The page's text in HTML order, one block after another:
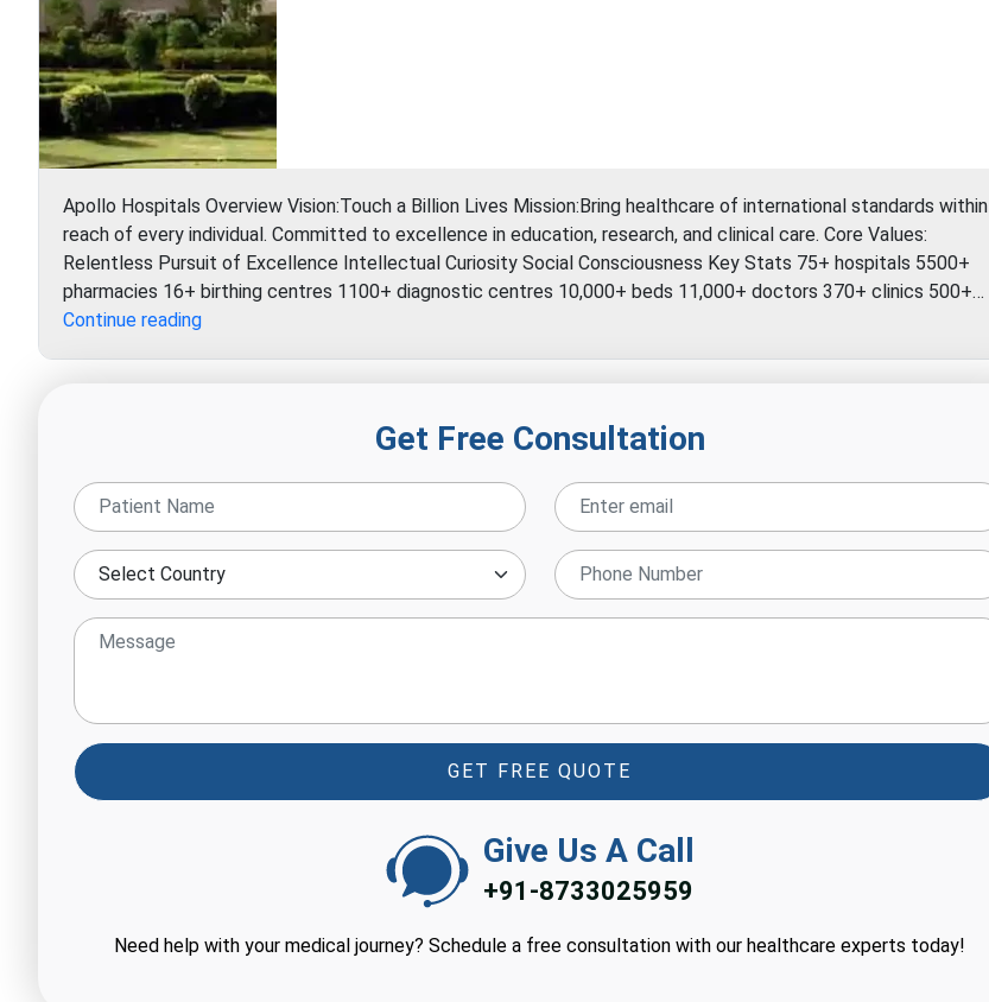
Apollo Hospitals Overview Vision:Touch a Billion Lives Mission:Bring healthcare of international standards within
reach of every individual. Committed to excellence in education, research, and clinical care. Core Values:
Relentless Pursuit of Excellence Intellectual Curiosity Social Consciousness Key Stats 75+ hospitals 5500+
pharmacies 16+ birthing centres 1100+ diagnostic centres 10,000+ beds 11,000+ doctors 370+ clinics 500+…
Continue readingIndraprastha
Get Free Consultation
GET FREE QUOTE
Give Us A Call
+91-8733025959
Need help with your medical journey? Schedule a free consultation with our healthcare experts today!